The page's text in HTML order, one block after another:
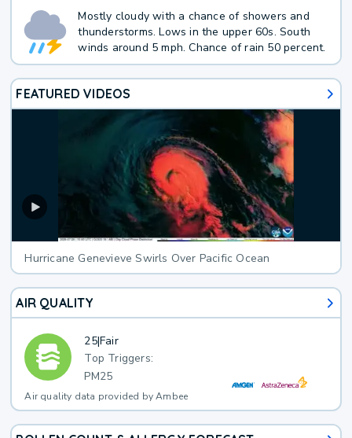
Mostly cloudy with a chance of showers and
thunderstorms. Lows in the upper 60s. South
winds around 5 mph. Chance of rain 50 percent.
FEATURED VIDEOS
Hurricane Genevieve Swirls Over Pacific Ocean
AIR QUALITY
25|Fair
Top Triggers:
PM25
Air quality data provided by Ambee